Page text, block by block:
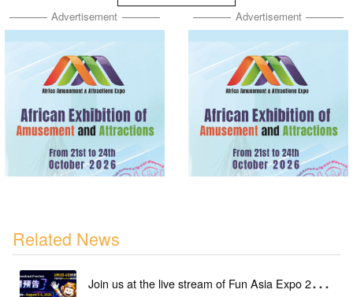
Advertisement Advertisement
Related News
Join us at the live stream of Fun Asia Expo 2026